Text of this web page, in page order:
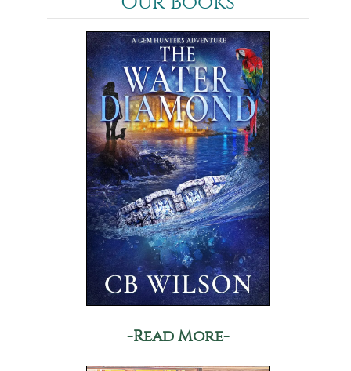
-Read More-